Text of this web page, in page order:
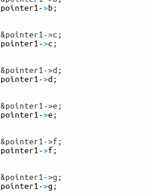
pointer1 ->b ;
&pointer1->c;
pointer1 ->c ;
&pointer1->d;
pointer1 ->d ;
&pointer1->e;
pointer1 ->e ;
&pointer1->f;
pointer1 ->f;
&pointer1->g;
pointer1 ->g ;